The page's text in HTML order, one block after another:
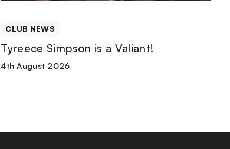
CLUB NEWS
Tyreece Simpson is a Valiant!
4th August 2026